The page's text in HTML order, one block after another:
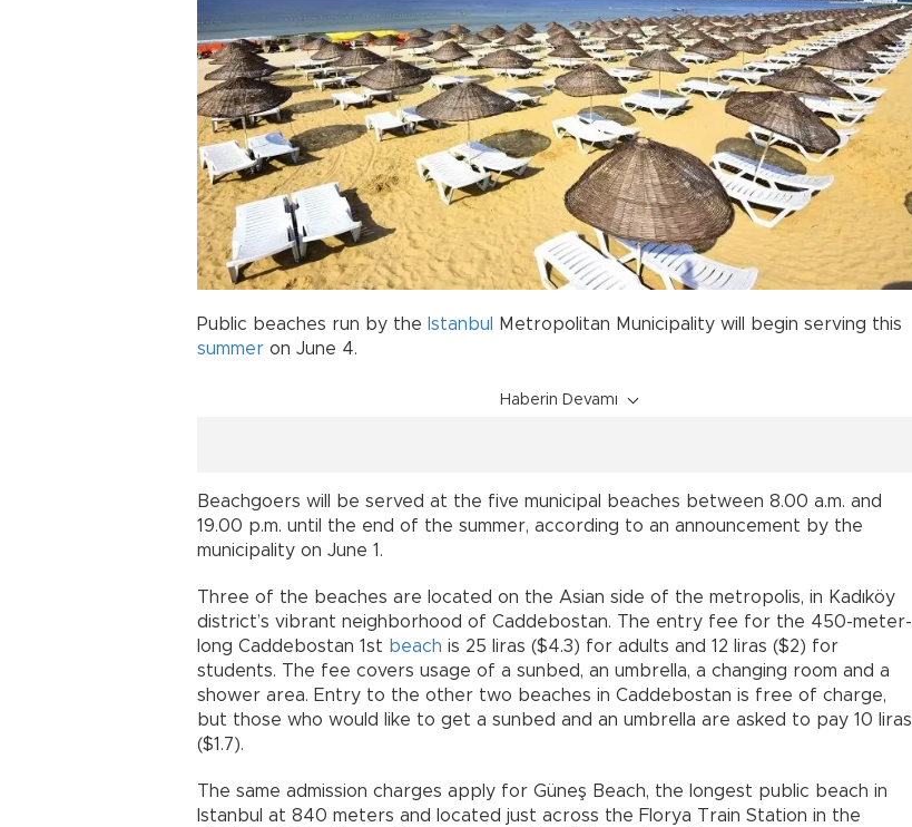
Public beaches run by the Istanbul
Metropolitan Municipality will begin serving this
summer on June 4.
Haberin Devamı
Beachgoers will be served at the five municipal beaches between 8.00 a.m. and
19.00 p.m. until the end of the summer, according to an announcement by the
municipality on June 1.
Three of the beaches are located on the Asian side of the metropolis, in Kadıköy
district’s vibrant neighborhood of Caddebostan. The entry fee for the 450-meter-
long Caddebostan 1st beach is 25 liras ($4.3) for adults and 12 liras ($2) for
students. The fee covers usage of a sunbed, an umbrella, a changing room and a
shower area. Entry to the other two beaches in Caddebostan is free of charge,
but those who would like to get a sunbed and an umbrella are asked to pay 10 liras
($1.7).
The same admission charges apply for Güneş Beach, the longest public beach in
Istanbul at 840 meters and located just across the Florya Train Station in the